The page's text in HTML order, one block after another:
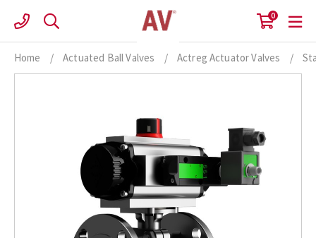
content
0
Home / Actuated Ball Valves / Actreg Actuator Valves /